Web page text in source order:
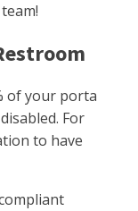
of your porta
For
to have